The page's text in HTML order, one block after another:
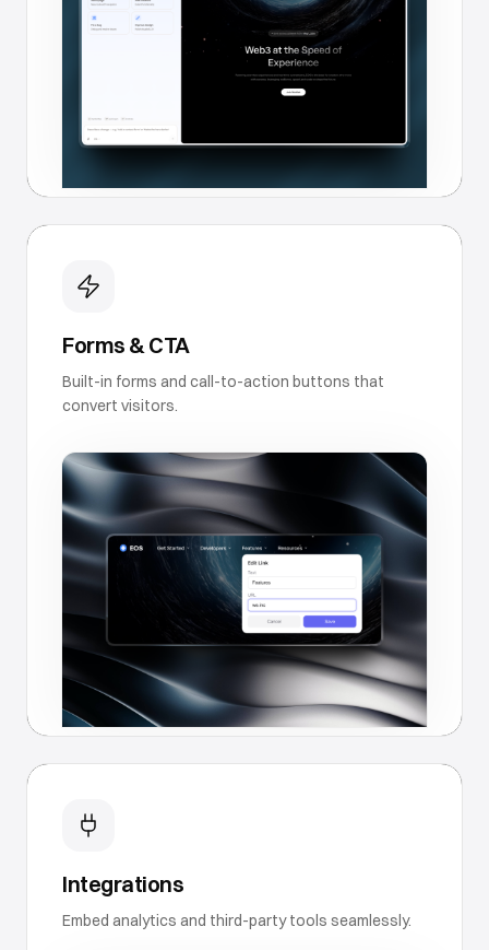
Forms & CTA
Built-in forms and call-to-action buttons that
convert visitors.
Integrations
Embed analytics and third-party tools seamlessly.